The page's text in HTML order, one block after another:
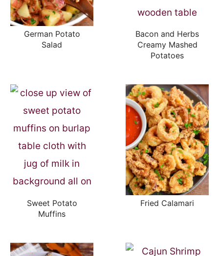
German Potato
Salad
Bacon and Herbs
Creamy Mashed
Potatoes
Sweet Potato
Muffins
Fried Calamari